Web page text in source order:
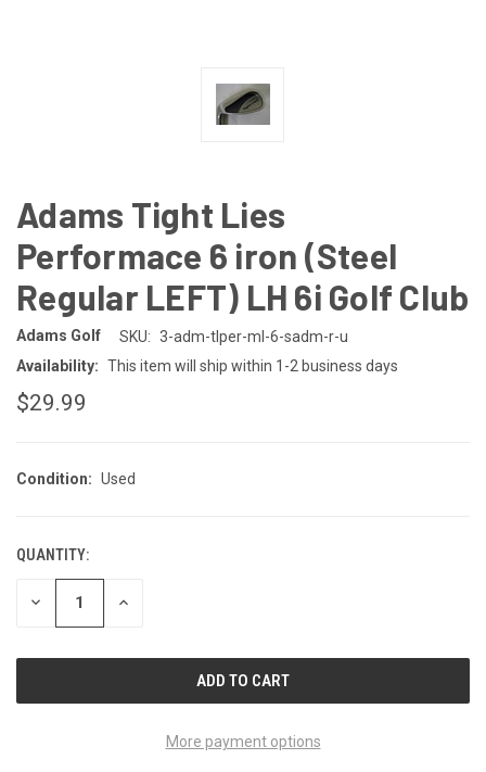
Adams Tight Lies
Performace 6 iron (Steel
Regular LEFT) LH 6i Golf Club
Adams Golf SKU: 3-adm-tlper-ml-6-sadm-r-u
Availability: This item will ship within 1-2 business days
$29.99
Condition: Used
CURRENT
STOCK:
QUANTITY:
DECREASE INCREASE
More payment options